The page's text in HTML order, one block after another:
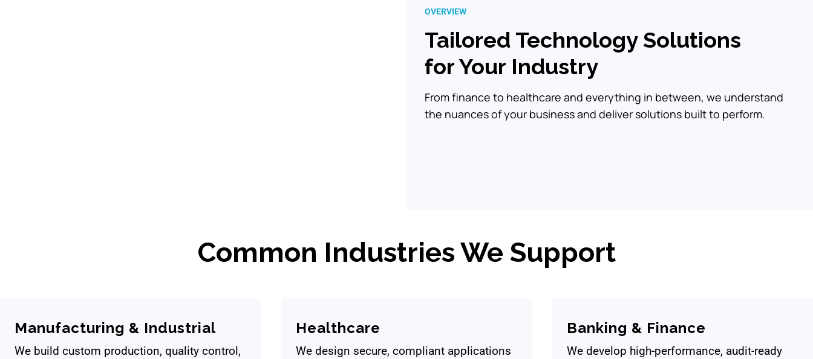
OVERVIEW
Tailored Technology Solutions
for Your Industry
From finance to healthcare and everything in between, we understand
the nuances of your business and deliver solutions built to perform.
Common Industries We Support
Manufacturing & Industrial
We build custom production, quality control,
Healthcare
We design secure, compliant applications
Banking & Finance
We develop high-performance, audit-ready